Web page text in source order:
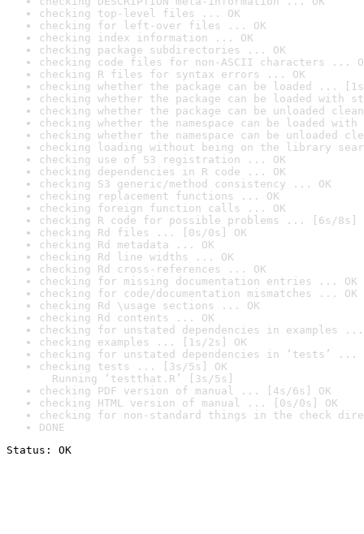
checking top-level files ... OK
checking for left-over files ... OK
checking index information ... OK
checking package subdirectories ... OK
checking code files for non-ASCII characters ...
checking R files for syntax errors ... OK
checking whether the package can be loaded ...
checking whether the package can be loaded with
checking whether the package can be unloaded
checking whether the namespace can be loaded
checking whether the namespace can be unloaded
checking loading without being on the library
checking use of S3 registration ... OK
checking dependencies in R code ... OK
checking S3 generic/method consistency ... OK
checking replacement functions ... OK
checking foreign function calls ... OK
checking R code for possible problems ... [6s/8s]
checking Rd files ... [0s/0s] OK
checking Rd metadata ... OK
checking Rd line widths ... OK
checking Rd cross-references ... OK
checking for missing documentation entries ... OK
checking for code/documentation mismatches ... OK
checking Rd \usage sections ... OK
checking Rd contents ... OK
checking for unstated dependencies in examples ...
checking examples ... [1s/2s] OK
checking for unstated dependencies in ‘tests’ ...
checking tests ... [3s/5s] OK
Running ‘testthat.R’ [3s/5s]
checking PDF version of manual ... [4s/6s] OK
checking HTML version of manual ... [0s/0s] OK
checking for non-standard things in the check
DONE
Status: OK